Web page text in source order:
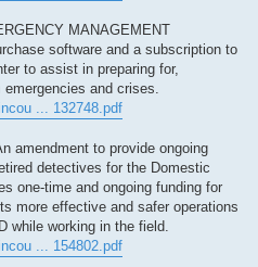
MANAGEMENT
software and a subscription to
to assist in preparing for,
and crises.
... 132748.pdf
amendment to provide ongoing
detectives for the Domestic
one-time and ongoing funding for
more effective and safer operations
while working in the field.
... 154802.pdf